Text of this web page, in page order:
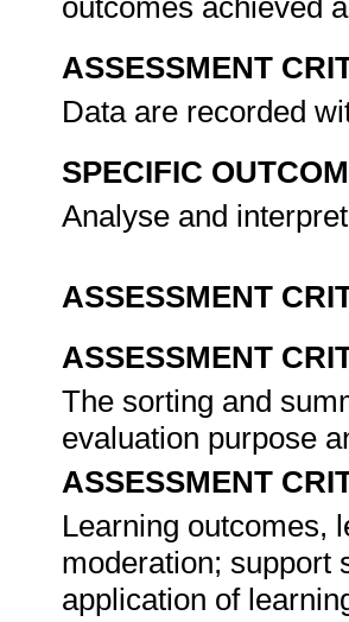
outcomes achieved
ASSESSMENT
Data are recorded
SPECIFIC
Analyse and
ASSESSMENT
ASSESSMENT
The sorting and
evaluation purpose
ASSESSMENT
Learning outcomes,
moderation; support
application of